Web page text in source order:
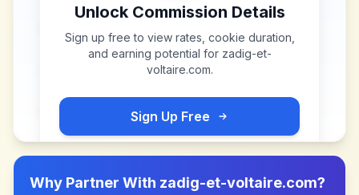
Unlock Commission Details
Sign up free to view rates, cookie duration,
and earning potential for zadig-et-
voltaire.com.
Sign Up Free
Why Partner With zadig-et-voltaire.com?